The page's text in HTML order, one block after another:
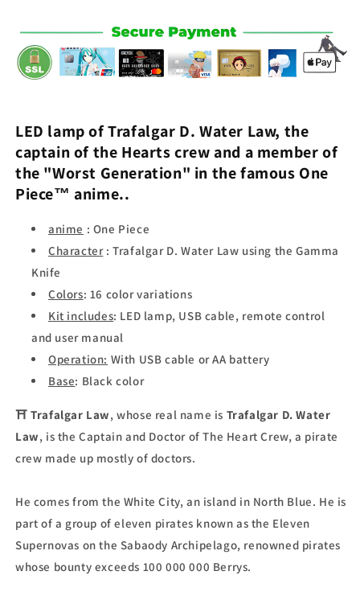
LED lamp ofTrafalgar D. Water Law, the
captain of the Hearts crew and a member of
the "Worst Generation" in the famous One
Piece™ anime..
anime : One Piece
Character: Trafalgar D. Water Law using the Gamma
Knife
Colors: 16 color variations
Kit includes: LED lamp, USB cable, remote control
and user manual
Operation: With USB cable or AA battery
Base: Black color
⛩Trafalgar Law, whose real name is Trafalgar D. Water
Law, is the Captain and Doctor of The Heart Crew, a pirate
crew made up mostly of doctors.
He comes from the White City, an island in North Blue. He is
part of a group of eleven pirates known as the Eleven
Supernovas on the Sabaody Archipelago, renowned pirates
whose bounty exceeds 100 000 000 Berrys.